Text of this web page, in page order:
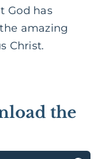
God has
amazing
Christ.
the